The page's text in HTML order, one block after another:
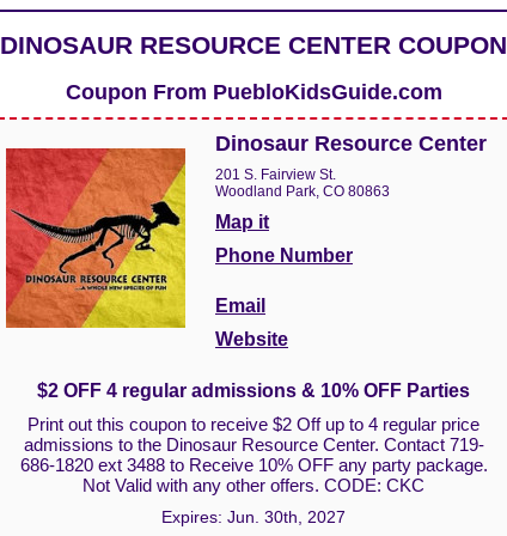
DINOSAUR RESOURCE CENTER COUPON
Coupon From PuebloKidsGuide.com
Dinosaur Resource Center
201 S. Fairview St.
Woodland Park, CO 80863
Map it
Phone Number
Email
Website
$2 OFF 4 regular admissions & 10% OFF Parties
Print out this coupon to receive $2 Off up to 4 regular price
admissions to the Dinosaur Resource Center. Contact 719-
686-1820 ext 3488 to Receive 10% OFF any party package.
Not Valid with any other offers. CODE: CKC
Expires: Jun. 30th, 2027